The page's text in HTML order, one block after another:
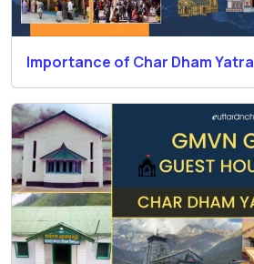
Importance of Char Dham Yatra